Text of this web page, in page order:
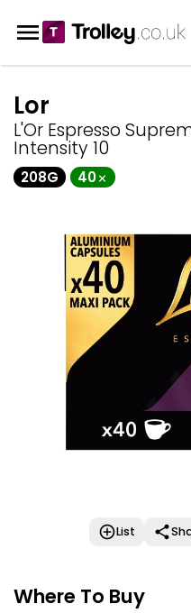
Lor
L'Or Espresso
Intensity 10
208G 40
List
Where To Buy